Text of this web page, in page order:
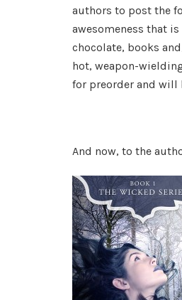
authors to post the
awesomeness that
chocolate, books
hot, weapon-
for preorder and will
And now, to the